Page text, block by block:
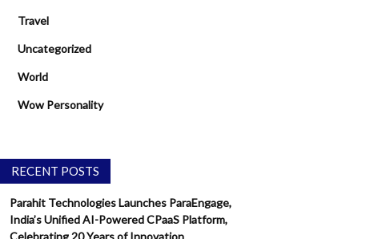
Travel
Uncategorized
World
Wow Personality
RECENT POSTS
Parahit Technologies Launches ParaEngage,
India’s Unified AI-Powered CPaaS Platform,
Celebrating 20 Years of Innovation